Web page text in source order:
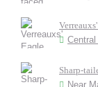
Sharp-
Near